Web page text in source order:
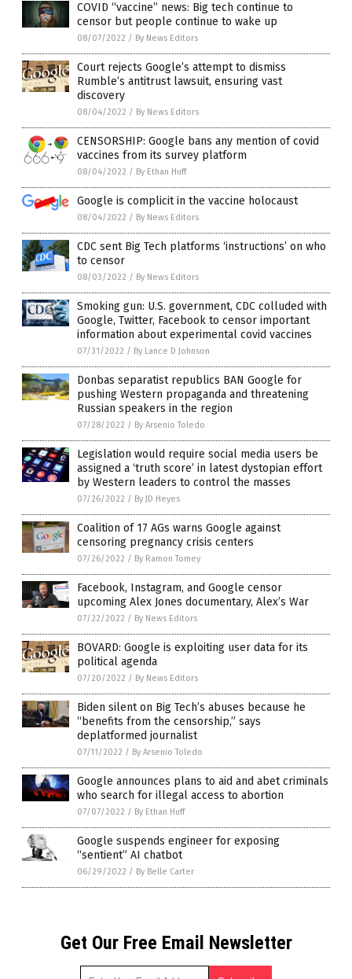
COVID “vaccine” news: Big tech continue to
censor but people continue to wake up
08/07/2022 / By News Editors
Court rejects Google’s attempt to dismiss
Rumble’s antitrust lawsuit, ensuring vast
discovery
08/04/2022 / By News Editors
CENSORSHIP: Google bans any mention of covid
vaccines from its survey platform
08/04/2022 / By Ethan Huff
Google is complicit in the vaccine holocaust
08/04/2022 / By News Editors
CDC sent Big Tech platforms ‘instructions’ on who
to censor
08/03/2022 / By News Editors
Smoking gun: U.S. government, CDC colluded with
Google, Twitter, Facebook to censor important
information about experimental covid vaccines
07/31/2022 / By Lance D Johnson
Donbas separatist republics BAN Google for
pushing Western propaganda and threatening
Russian speakers in the region
07/28/2022 / By Arsenio Toledo
Legislation would require social media users be
assigned a ‘truth score’ in latest dystopian effort
by Western leaders to control the masses
07/26/2022 / By JD Heyes
Coalition of 17 AGs warns Google against
censoring pregnancy crisis centers
07/26/2022 / By Ramon Tomey
Facebook, Instagram, and Google censor
upcoming Alex Jones documentary, Alex’s War
07/22/2022 / By News Editors
BOVARD: Google is exploiting user data for its
political agenda
07/20/2022 / By News Editors
Biden silent on Big Tech’s abuses because he
“benefits from the censorship,” says
deplatformed journalist
07/11/2022 / By Arsenio Toledo
Google announces plans to aid and abet criminals
who search for illegal access to abortion
07/07/2022 / By Ethan Huff
Google suspends engineer for exposing
“sentient” AI chatbot
06/29/2022 / By Belle Carter
Get Our Free Email Newsletter